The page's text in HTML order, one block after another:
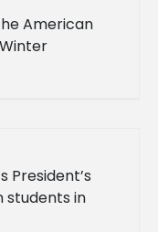
American
President’s
students in
2020 were